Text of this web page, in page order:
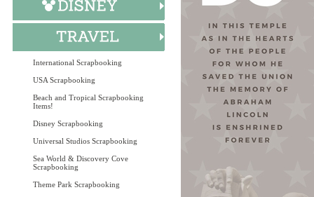
International Scrapbooking
USA Scrapbooking
Beach and Tropical Scrapbooking
Items!
Disney Scrapbooking
Universal Studios Scrapbooking
Sea World & Discovery Cove
Scrapbooking
Theme Park Scrapbooking